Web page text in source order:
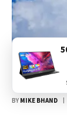
Logitech
Wolverine
BY MIKE BHAND